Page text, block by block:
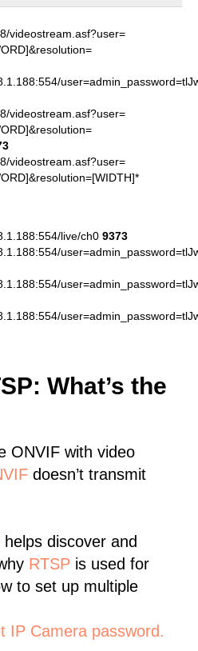
videostream.asf?user=
videostream.asf?user=
videostream.asf?user=
live/ch0 9373
What’s the
ONVIF with video
doesn’t transmit
helps discover and
RTSP is used for
to set up multiple
IP Camera password.